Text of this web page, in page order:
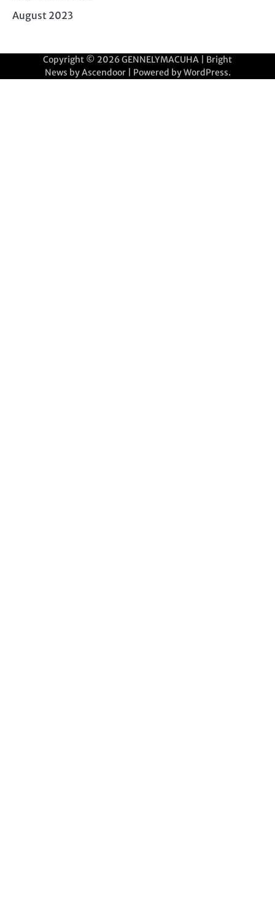
August 2023
Copyright © 2026GENNELYMACUHA | Bright
News byAscendoor| Powered byWordPress.